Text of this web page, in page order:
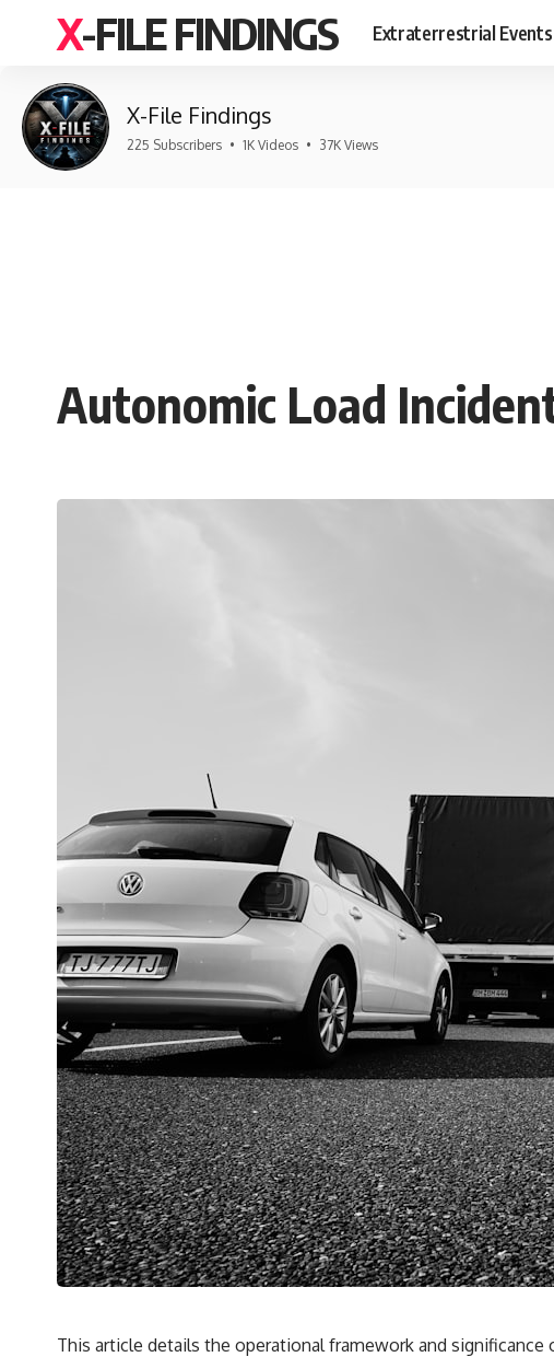
X-FILE FINDINGS Extraterrestrial Events
X-File Findings
225 Subscribers • 1K Videos • 37K Views
Autonomic Load
This article details the operational framework and